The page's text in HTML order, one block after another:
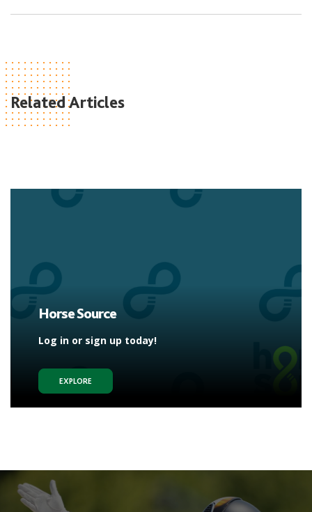
Related Articles
Horse Source
Log in or sign up today!
EXPLORE